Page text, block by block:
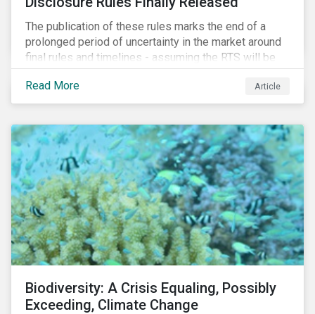
The publication of these rules marks the end of a
prolonged period of uncertainty in the market around
final rules and timelines - assuming the RTS will be
adopted as-is in a Delegated Act, which turns these
rules into regulation. There are several noteworthy
aspects to these rules, which we address from our
Read More Article
Biodiversity: A Crisis Equaling, Possibly
Exceeding, Climate Change